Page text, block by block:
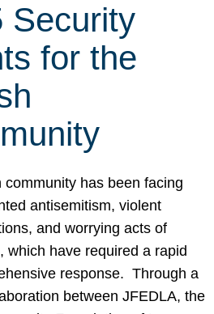
Security
for the
community has been facing
antisemitism, violent
and worrying acts of
which have required a rapid
response. Through a
between JFEDLA, the